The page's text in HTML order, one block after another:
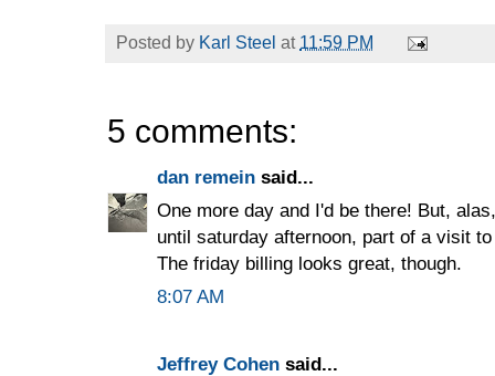
Posted by Karl Steel at 11:59 PM
5 comments:
dan remein said...
One more day and I'd be there! But,
until saturday afternoon, part of a visit
The friday billing looks great, though.
8:07 AM
Jeffrey Cohen said...